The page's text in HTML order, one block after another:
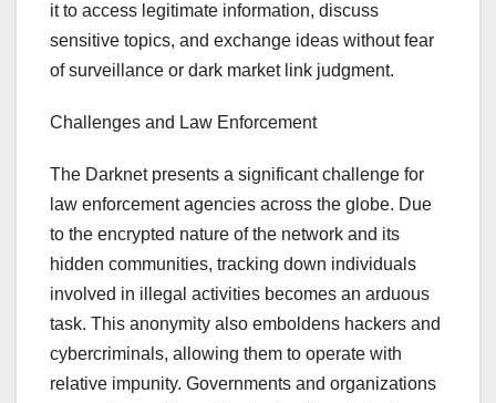
it to access legitimate information, discuss
sensitive topics, and exchange ideas without fear
of surveillance or dark market link judgment.
Challenges and Law Enforcement
The Darknet presents a significant challenge for
law enforcement agencies across the globe. Due
to the encrypted nature of the network and its
hidden communities, tracking down individuals
involved in illegal activities becomes an arduous
task. This anonymity also emboldens hackers and
cybercriminals, allowing them to operate with
relative impunity. Governments and organizations